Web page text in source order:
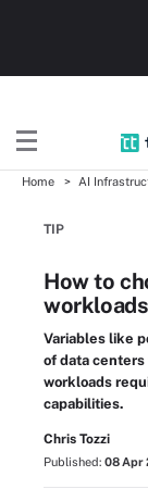
Home AI
TIP
How to
workloads
Variables like
of data centers
workloads
capabilities.
Chris Tozzi
Published: 08 Apr